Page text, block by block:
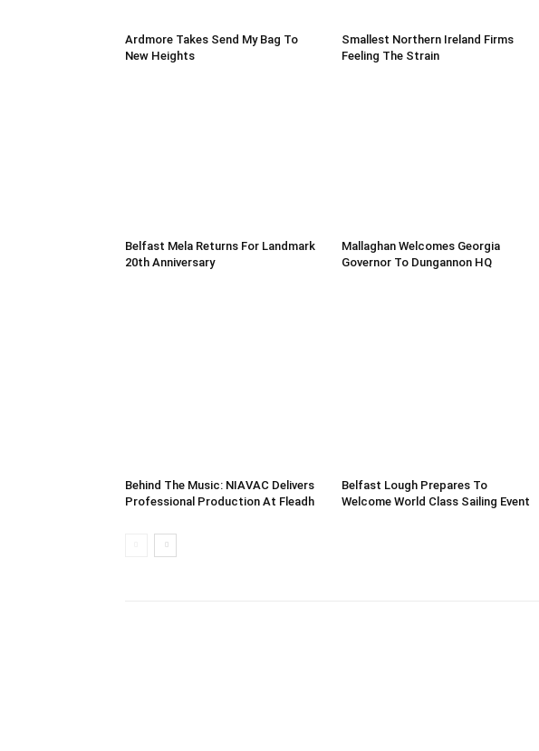
Ardmore Takes Send My Bag To
New Heights
Smallest Northern Ireland Firms
Feeling The Strain
Belfast Mela Returns For Landmark
20th Anniversary
Mallaghan Welcomes Georgia
Governor To Dungannon HQ
Behind The Music: NIAVAC Delivers
Professional Production At Fleadh
Belfast Lough Prepares To
Welcome World Class Sailing Event